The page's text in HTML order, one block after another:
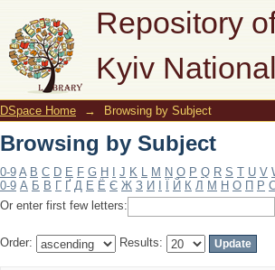
Repository
Kyiv
Browsing by Subject
DSpace Home → Browsing by Subject
Browsing by Subject
0-9 A B C D E F G H J K L M N O P Q R S T U V
0-9 А Б В Г Ґ Д Е Ё Є Ж З И Й К Л М Н О П Р
Or enter first few letters:
Order: Results: